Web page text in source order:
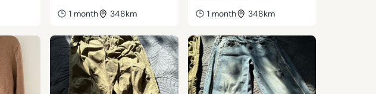
1 month 348km 1 month 348km